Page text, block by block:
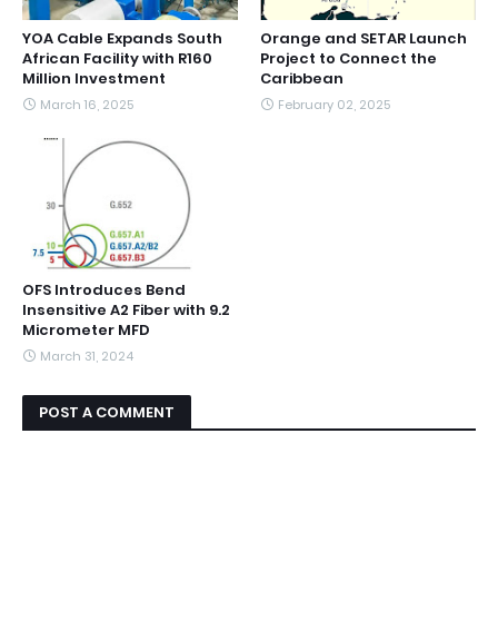
YOA Cable Expands South
African Facility with R160
Million Investment
March 16, 2025
Orange and SETAR Launch
Project to Connect the
Caribbean
February 02, 2025
OFS Introduces Bend
Insensitive A2 Fiber with 9.2
Micrometer MFD
March 31, 2024
POST A COMMENT